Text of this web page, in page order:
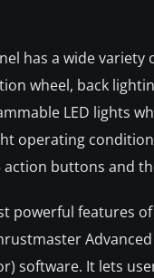
has a wide variety
wheel, back
LED lights
operating
action buttons and
powerful features
software. It lets